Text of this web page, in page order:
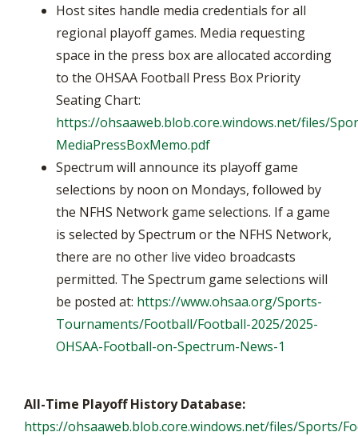
Host sites handle media credentials for all
regional playoff games. Media requesting
space in the press box are allocated according
to the OHSAA Football Press Box Priority
Seating Chart:
https://ohsaaweb.blob.core.windows.net/files/
MediaPressBoxMemo.pdf
Spectrum will announce its playoff game
selections by noon on Mondays, followed by
the NFHS Network game selections. If a game
is selected by Spectrum or the NFHS Network,
there are no other live video broadcasts
permitted. The Spectrum game selections will
be posted at: https://www.ohsaa.org/Sports-
Tournaments/Football/Football-2025/2025-
OHSAA-Football-on-Spectrum-News-1
All-Time Playoff History Database:
https://ohsaaweb.blob.core.windows.net/files/Sports/